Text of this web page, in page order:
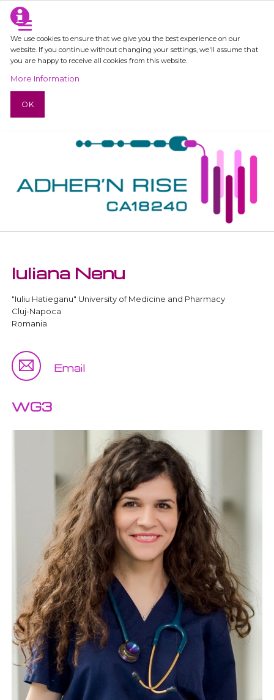
We use cookies to ensure that we give you the best experience on our
website. If you continue without changing your settings, we'll assume that
you are happy to receive all cookies from this website.
More Information
OK
Iuliana Nenu
"Iuliu Hatieganu" University of Medicine and Pharmacy
Cluj-Napoca
Romania
Email
WG3